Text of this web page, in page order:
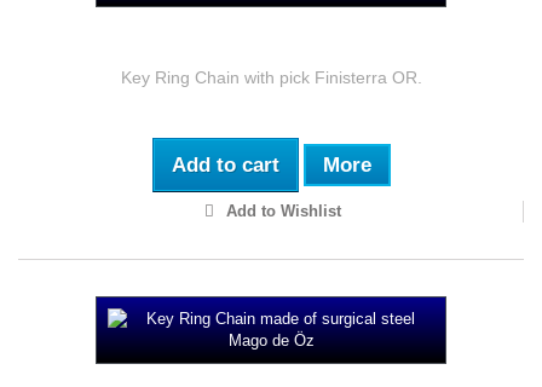
Key Ring Chain with pick Finisterra OR.
Add to cart More
Add to Wishlist